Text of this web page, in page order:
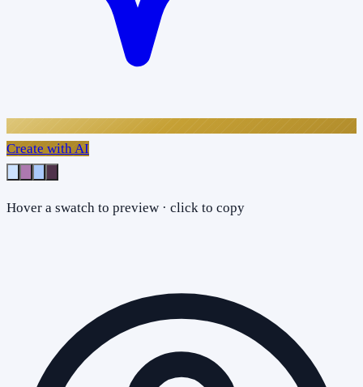
Create with AI
Hover a swatch to preview · click to copy